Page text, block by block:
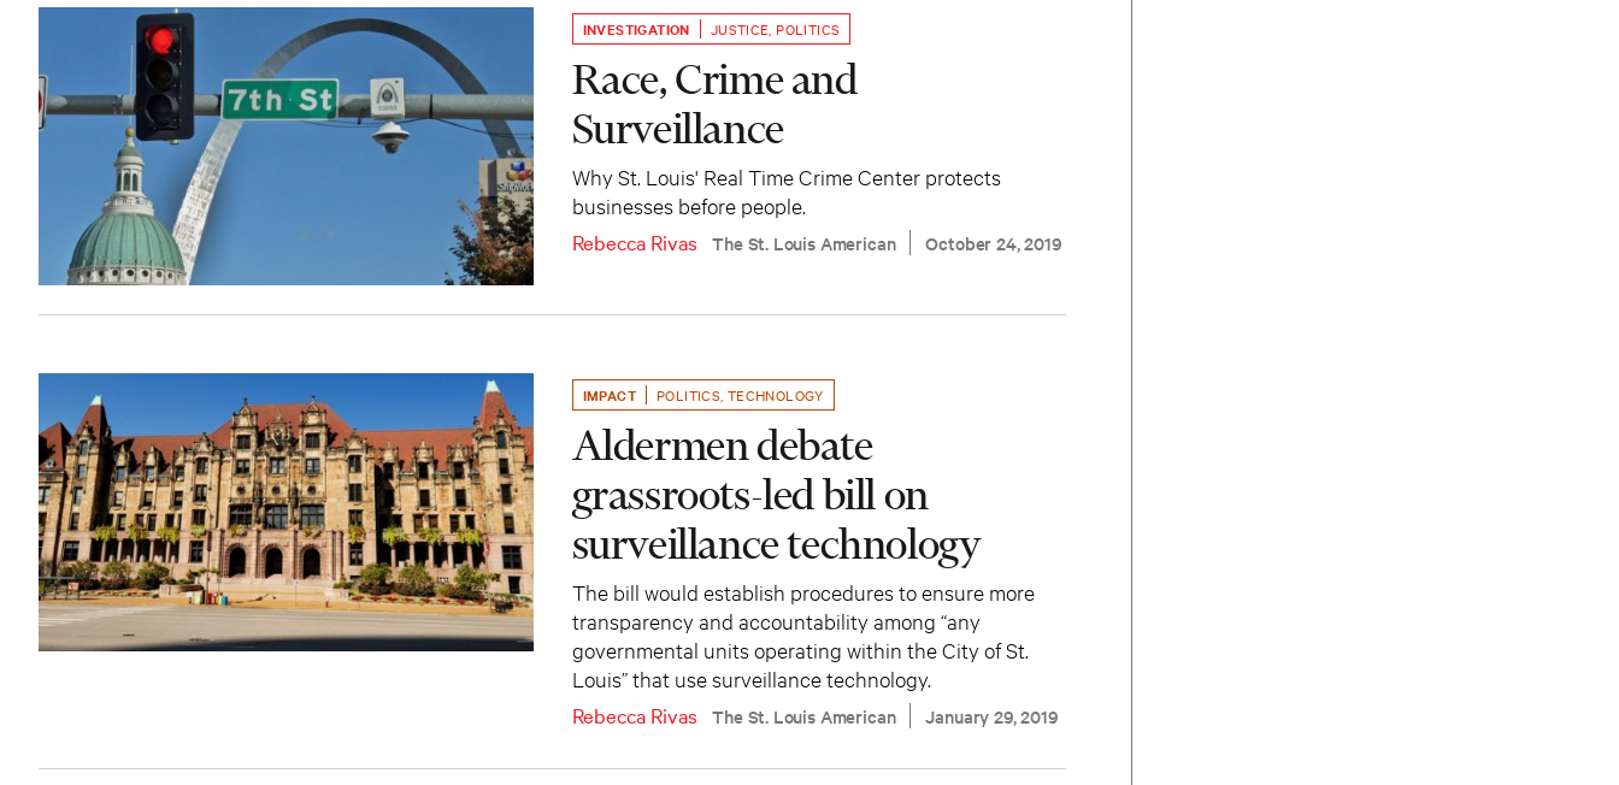
INVESTIGATION JUSTICE POLITICS
Race, Crime and
Surveillance
Why St. Louis' Real Time Crime Center protects
businesses before people.
Rebecca Rivas
The St. Louis American October 24, 2019
IMPACT POLITICS TECHNOLOGY
Aldermen debate
grassroots-led bill on
surveillance technology
The bill would establish procedures to ensure more
transparency and accountability among “any
governmental units operating within the City of St.
Louis” that use surveillance technology.
Rebecca Rivas
The St. Louis American January 29, 2019